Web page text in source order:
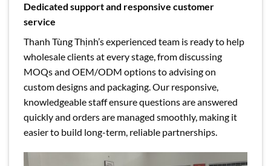
Dedicated support and responsive customer
service
Thanh Tùng Thịnh’s experienced team is ready to help
wholesale clients at every stage, from discussing
MOQs and OEM/ODM options to advising on
custom designs and packaging. Our responsive,
knowledgeable staff ensure questions are answered
quickly and orders are managed smoothly, making it
easier to build long-term, reliable partnerships.